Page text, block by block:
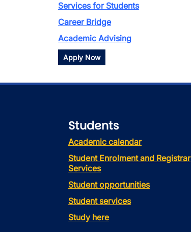
Services for Students
Career Bridge
Academic Advising
Apply Now
Students
Academic calendar
Student Enrolment and Registrar
Services
Student opportunities
Student services
Study here